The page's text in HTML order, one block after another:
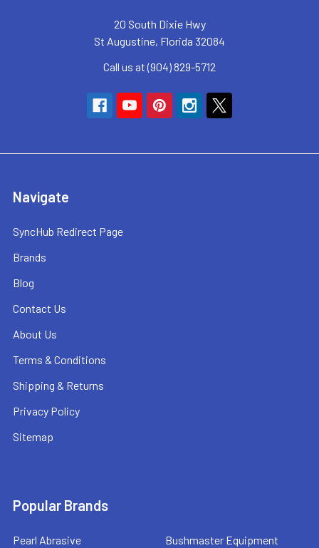
20 South Dixie Hwy
St Augustine, Florida 32084
Call us at (904) 829-5712
Navigate
SyncHub Redirect Page
Brands
Blog
Contact Us
About Us
Terms & Conditions
Shipping & Returns
Privacy Policy
Sitemap
Popular Brands
Pearl Abrasive Bushmaster Equipment